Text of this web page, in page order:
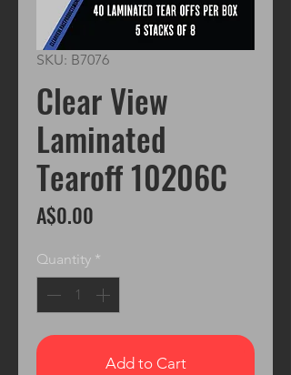
SKU: B7076
Clear View
Laminated
Tearoff 10206C
A$0.00
Quantity *
Add to Cart